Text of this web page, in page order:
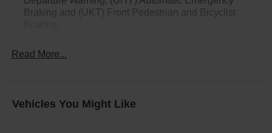
Braking and (UKT) Front Pedestrian and Bicyclist
Read More...
Vehicles You Might Like